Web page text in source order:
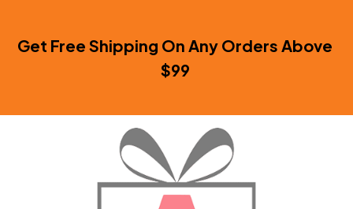
Get Free Shipping On Any Orders Above
$99